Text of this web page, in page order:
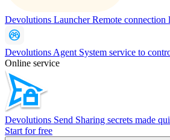
Devolutions LauncherRemote connection
Devolutions Agent System service to
Online service
Devolutions Send Sharing secrets made
Start for free